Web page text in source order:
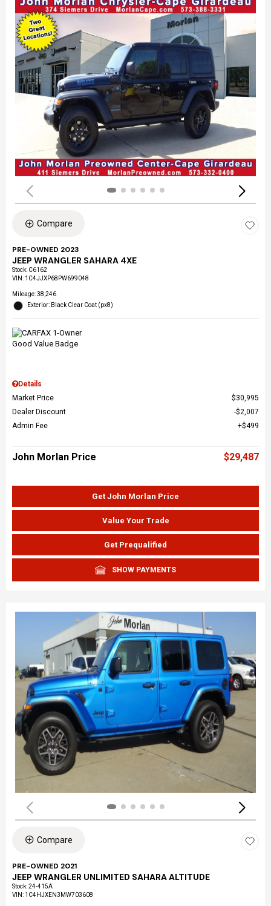
Compare
PRE-OWNED 2023
JEEP WRANGLER SAHARA 4XE
Stock: C6162
VIN: 1C4JJXP68PW699048
Mileage: 38,246
Exterior: Black Clear Coat (px8)
Details
Market Price
$30,995
Dealer Discount
$2,007
Admin Fee
$499
John Morlan Price $29,487
Get John Morlan Price
Value Your Trade
Get Prequalified
SHOW PAYMENTS
Compare
PRE-OWNED 2021
JEEP WRANGLER UNLIMITED SAHARA ALTITUDE
Stock:24-415A
VIN: 1C4HJXEN3MW703608